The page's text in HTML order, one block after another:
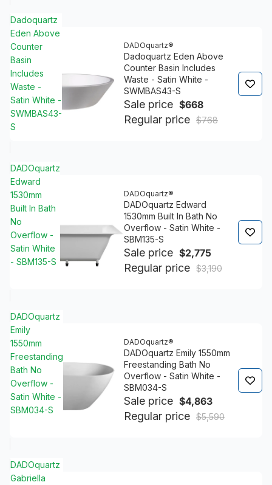
Dadoquartz
Eden Above
Counter
Basin
Includes
Waste -
Satin White -
SWMBAS43-
S
DADOquartz®
Dadoquartz Eden Above
Counter Basin Includes
Waste - Satin White -
SWMBAS43-S
Sale price $668
Regular price $768
DADOquartz
Edward
1530mm
Built In Bath
No
Overflow -
Satin White
- SBM135-S
DADOquartz®
DADOquartz Edward
1530mm Built In Bath No
Overflow - Satin White -
SBM135-S
Sale price $2,775
Regular price $3,190
DADOquartz
Emily
1550mm
Freestanding
Bath No
Overflow -
Satin White -
SBM034-S
DADOquartz®
DADOquartz Emily 1550mm
Freestanding Bath No
Overflow - Satin White -
SBM034-S
Sale price $4,863
Regular price $5,590
DADOquartz
Gabriella